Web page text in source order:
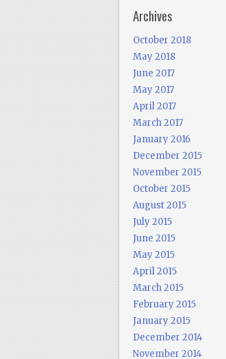
Archives
October 2018
May 2018
June 2017
May 2017
April 2017
March 2017
January 2016
December 2015
November 2015
October 2015
August 2015
July 2015
June 2015
May 2015
April 2015
March 2015
February 2015
January 2015
December 2014
November 2014